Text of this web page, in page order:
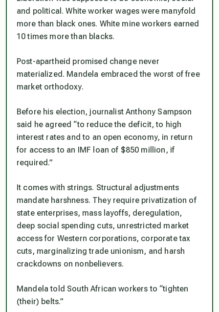
and political. White worker wages were manyfold
more than black ones. White mine workers earned
10 times more than blacks.
Post-apartheid promised change never
materialized. Mandela embraced the worst of free
market orthodoxy.
Before his election, journalist Anthony Sampson
said he agreed “to reduce the deficit, to high
interest rates and to an open economy, in return
for access to an IMF loan of $850 million, if
required.”
It comes with strings. Structural adjustments
mandate harshness. They require privatization of
state enterprises, mass layoffs, deregulation,
deep social spending cuts, unrestricted market
access for Western corporations, corporate tax
cuts, marginalizing trade unionism, and harsh
crackdowns on nonbelievers.
Mandela told South African workers to “tighten
(their) belts.”